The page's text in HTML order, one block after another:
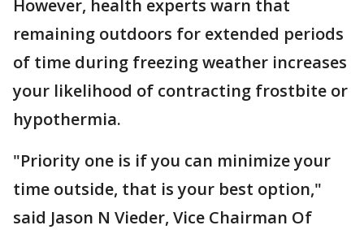
However, health experts warn that
remaining outdoors for extended periods
of time during freezing weather increases
your likelihood of contracting frostbite or
hypothermia.
"Priority one is if you can minimize your
time outside, that is your best option,"
said Jason N Vieder, Vice Chairman Of